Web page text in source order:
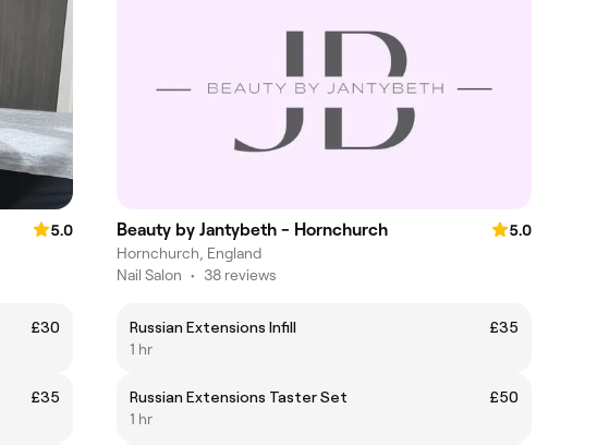
5.0
£30
£35
Beauty by Jantybeth - Hornchurch
5.0
Hornchurch, England
Nail Salon • 38 reviews
Russian Extensions Infill
£35
1 hr
Russian Extensions Taster Set
£50
1 hr